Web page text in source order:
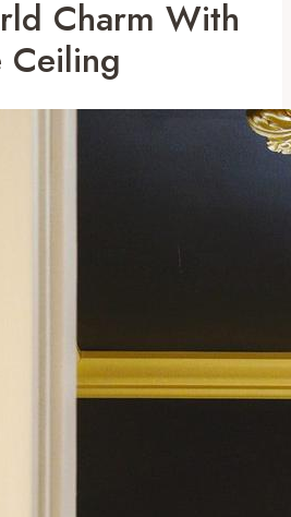
Charm With
Ceiling